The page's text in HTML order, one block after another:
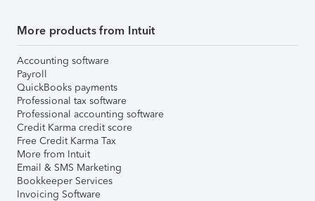
More products from Intuit
Accounting software
Payroll
QuickBooks payments
Professional tax software
Professional accounting software
Credit Karma credit score
Free Credit Karma Tax
More from Intuit
Email & SMS Marketing
Bookkeeper Services
Invoicing Software